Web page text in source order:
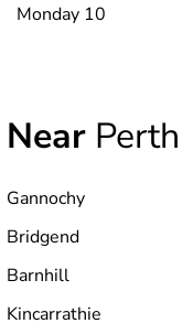
Monday 10
Near Perth
Gannochy
Bridgend
Barnhill
Kincarrathie